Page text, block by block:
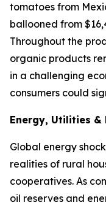
tomatoes from
ballooned from
Throughout the
organic products
in a challenging
consumers could
Energy, Utilities
Global energy
realities of rural
cooperatives. As
oil reserves and